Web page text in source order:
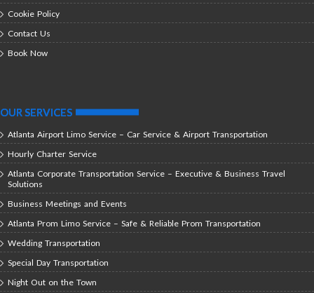
Cookie Policy
Contact Us
Book Now
OUR SERVICES
Atlanta Airport Limo Service – Car Service & Airport Transportation
Hourly Charter Service
Atlanta Corporate Transportation Service – Executive & Business Travel
Solutions
Business Meetings and Events
Atlanta Prom Limo Service – Safe & Reliable Prom Transportation
Wedding Transportation
Special Day Transportation
Night Out on the Town